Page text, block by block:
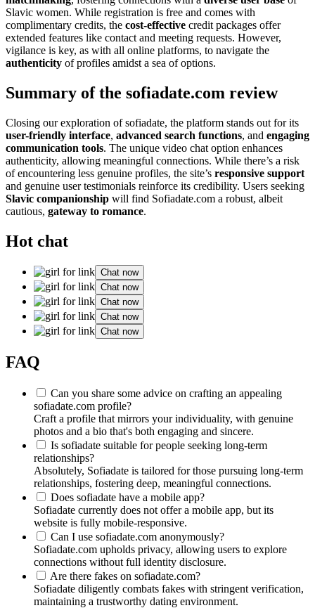
Slavic women. While registration is free and comes with
complimentary credits, the cost-effective credit packages offer
extended features like contact and meeting requests. However,
vigilance is key, as with all online platforms, to navigate the
authenticity of profiles amidst a sea of options.
Summary of the sofiadate.com review
Closing our exploration of sofiadate, the platform stands out for its
user-friendly interface, advanced search functions, and engaging
communication tools. The unique video chat option enhances
authenticity, allowing meaningful connections. While there’s a risk
of encountering less genuine profiles, the site’s responsive support
and genuine user testimonials reinforce its credibility. Users seeking
Slavic companionship will find Sofiadate.com a robust, albeit
cautious, gateway to romance.
Hot chat
Chat now
Chat now
Chat now
Chat now
Chat now
FAQ
Can you share some advice on crafting an appealing
sofiadate.com profile?
Craft a profile that mirrors your individuality, with genuine
photos and a bio that's both engaging and sincere.
Is sofiadate suitable for people seeking long-term
relationships?
Absolutely, Sofiadate is tailored for those pursuing long-term
relationships, fostering deep, meaningful connections.
Does sofiadate have a mobile app?
Sofiadate currently does not offer a mobile app, but its
website is fully mobile-responsive.
Can I use sofiadate.com anonymously?
Sofiadate.com upholds privacy, allowing users to explore
connections without full identity disclosure.
Are there fakes on sofiadate.com?
Sofiadate diligently combats fakes with stringent verification,
maintaining a trustworthy dating environment.